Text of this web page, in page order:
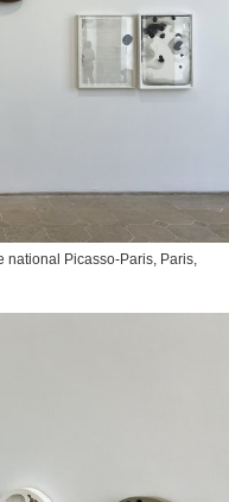
national Picasso-Paris, Paris,